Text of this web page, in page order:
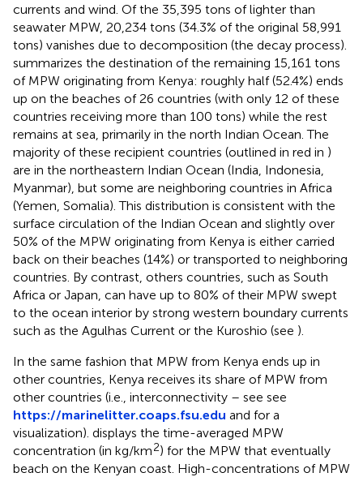
currents and wind. Of the 35,395 tons of lighter than
seawater MPW, 20,234 tons (34.3% of the original 58,991
tons) vanishes due to decomposition (the decay process).
summarizes the destination of the remaining 15,161 tons
of MPW originating from Kenya: roughly half (52.4%) ends
up on the beaches of 26 countries (with only 12 of these
countries receiving more than 100 tons) while the rest
remains at sea, primarily in the north Indian Ocean. The
majority of these recipient countries (outlined in red in )
are in the northeastern Indian Ocean (India, Indonesia,
Myanmar), but some are neighboring countries in Africa
(Yemen, Somalia). This distribution is consistent with the
surface circulation of the Indian Ocean and slightly over
50% of the MPW originating from Kenya is either carried
back on their beaches (14%) or transported to neighboring
countries. By contrast, others countries, such as South
Africa or Japan, can have up to 80% of their MPW swept
to the ocean interior by strong western boundary currents
such as the Agulhas Current or the Kuroshio (see ).
In the same fashion that MPW from Kenya ends up in
other countries, Kenya receives its share of MPW from
other countries (i.e., interconnectivity – see see
https://marinelitter.coaps.fsu.edu and for a
visualization). displays the time-averaged MPW
concentration (in kg/km2) for the MPW that eventually
beach on the Kenyan coast. High-concentrations of MPW